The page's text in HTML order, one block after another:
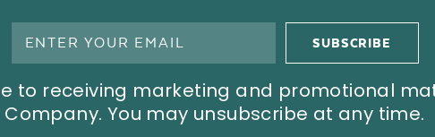
to receiving marketing and promotional
Company. You may unsubscribe at any time.